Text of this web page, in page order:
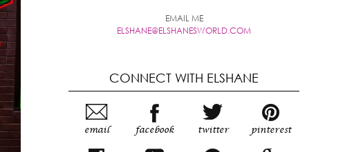
EMAIL ME
ELSHANE@ELSHANESWORLD.COM
CONNECT WITH ELSHANE
email facebook twitter pinterest